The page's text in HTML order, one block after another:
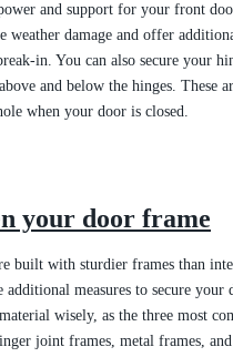
and support for your front
weather damage and offer
in. You can also secure your
and below the hinges. These
when your door is closed.
your door frame
built with sturdier frames than
additional measures to secure your
wisely, as the three most
joint frames, metal frames,